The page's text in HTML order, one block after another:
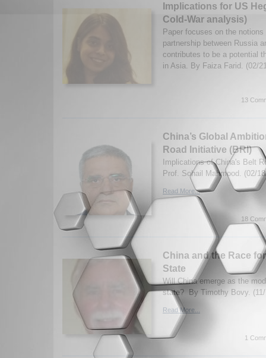
Implications for US
Cold-War analysis)
Paper focuses on the
partnership between Russia
contributes to be a potential
in Asia. By Faiza Farid. (02/
13
China’s Global
Road Initiative (BRI)
Implications of China's Belt
Prof. Sohail Mahmood. (02/
Read More...
18
China and the Race
State
Will China emerge as the
state? By Timothy Bovy. (11/
Read More...
1